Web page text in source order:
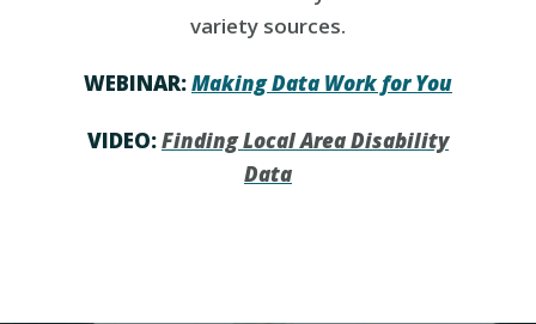
variety sources.
WEBINAR:Making Data Work for You
VIDEO:Finding Local Area Disability
Data